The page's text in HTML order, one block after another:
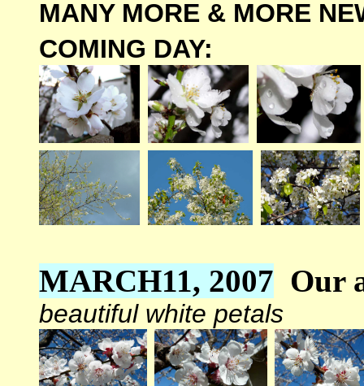
MANY MORE & MORE
COMING DAY:
MARCH11, 2007 Our
beautiful white petals